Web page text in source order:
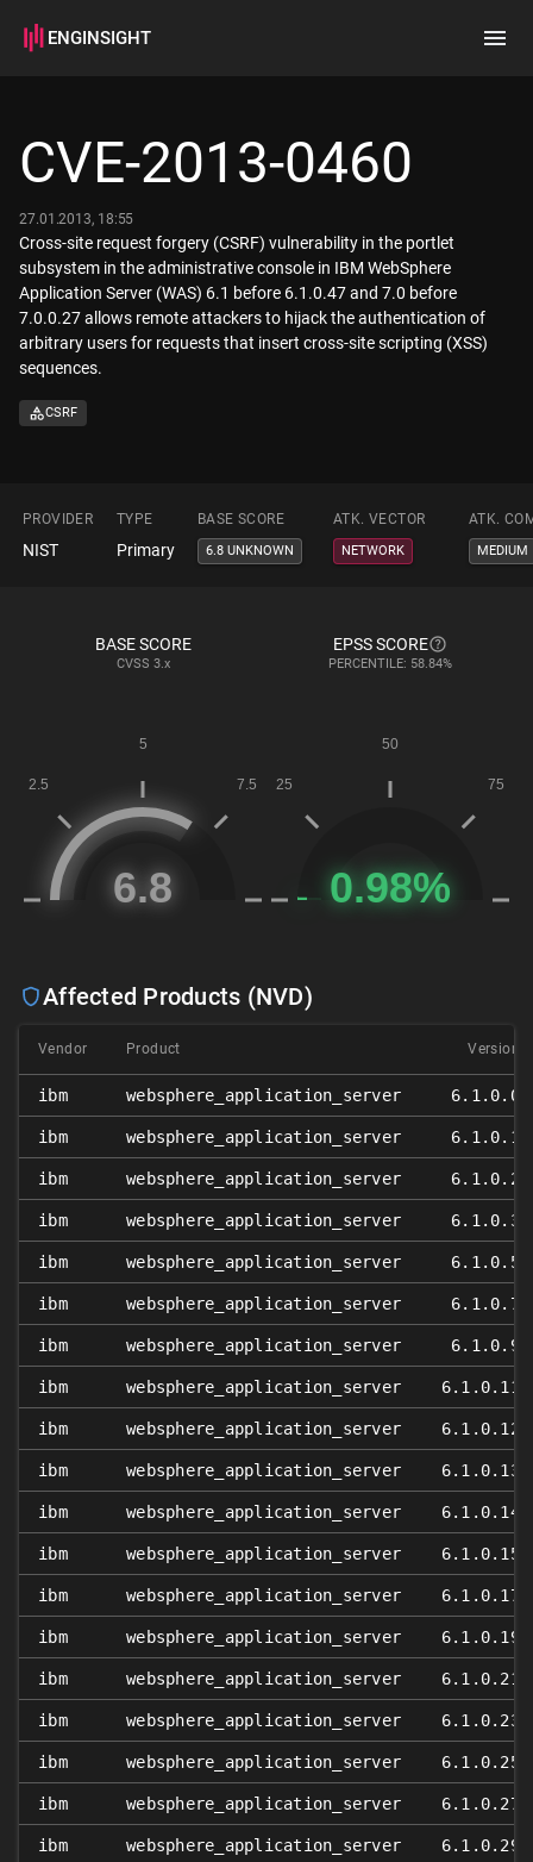
ENGINSIGHT
How it works
CVE-2013-0460
27.01.2013, 18:55
Cross-site request forgery (CSRF) vulnerability in the portlet
subsystem in the administrative console in IBM WebSphere
Application Server (WAS) 6.1 before 6.1.0.47 and 7.0 before
7.0.0.27 allows remote attackers to hijack the authentication of
arbitrary users for requests that insert cross-site scripting (XSS)
sequences.
CSRF
PROVIDER TYPE BASE SCORE ATK. VECTOR ATK.
NIST Primary 6.8 UNKNOWN NETWORK MEDIUM
BASE SCORE
CVSS 3.x
EPSS SCORE
PERCENTILE: 58.84%
Affected Products (NVD)
Vendor Product Version
ibm websphere_application_server 6.1.0.0
ibm websphere_application_server 6.1.0.1
ibm websphere_application_server 6.1.0.2
ibm websphere_application_server 6.1.0.3
ibm websphere_application_server 6.1.0.5
ibm websphere_application_server 6.1.0.7
ibm websphere_application_server 6.1.0.9
ibm websphere_application_server 6.1.0.11
ibm websphere_application_server 6.1.0.12
ibm websphere_application_server 6.1.0.13
ibm websphere_application_server 6.1.0.14
ibm websphere_application_server 6.1.0.15
ibm websphere_application_server 6.1.0.17
ibm websphere_application_server 6.1.0.19
ibm websphere_application_server 6.1.0.21
ibm websphere_application_server 6.1.0.23
ibm websphere_application_server 6.1.0.25
ibm websphere_application_server 6.1.0.27
ibm websphere_application_server 6.1.0.29